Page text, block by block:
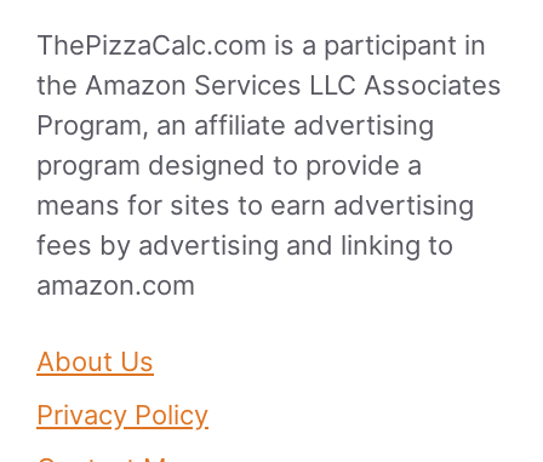
ThePizzaCalc.com is a participant in
the Amazon Services LLC Associates
Program, an affiliate advertising
program designed to provide a
means for sites to earn advertising
fees by advertising and linking to
amazon.com
About Us
Privacy Policy